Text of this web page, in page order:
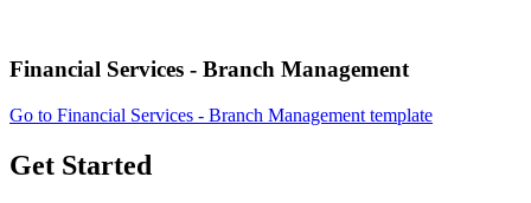
Financial Services - Branch Management
Go to Financial Services - Branch Management template
Get Started